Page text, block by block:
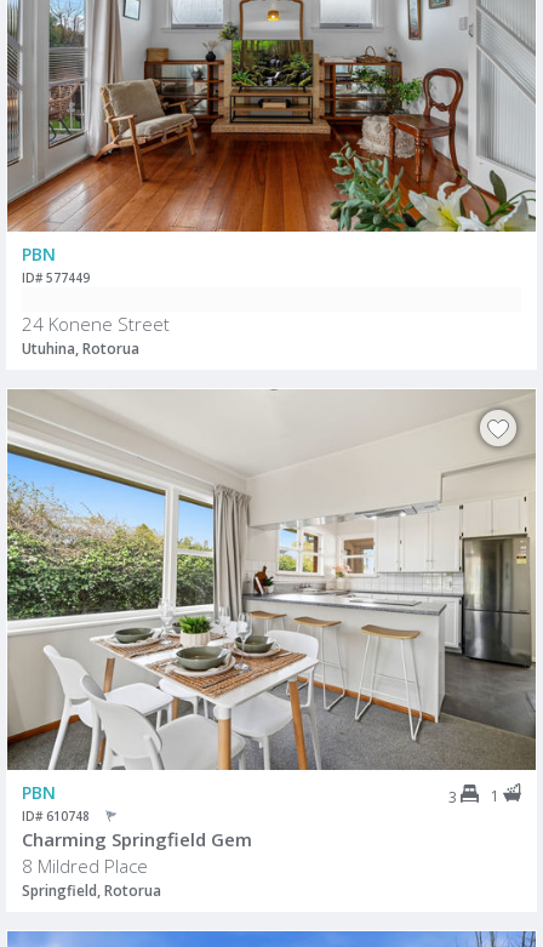
PBN
ID# 577449
24 Konene Street
Utuhina, Rotorua
PBN 3 1
ID# 610748
Charming Springfield Gem
8 Mildred Place
Springfield, Rotorua